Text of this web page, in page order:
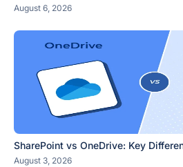
August 6, 2026
SharePoint vs OneDrive: Key
August 3, 2026